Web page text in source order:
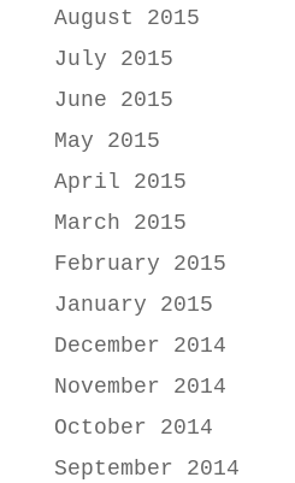
August 2015
July 2015
June 2015
May 2015
April 2015
March 2015
February 2015
January 2015
December 2014
November 2014
October 2014
September 2014